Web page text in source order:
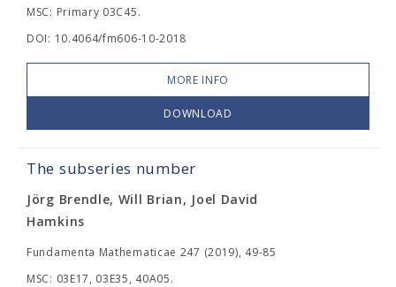
MSC: Primary 03C45.
DOI: 10.4064/fm606-10-2018
MORE INFO
DOWNLOAD
The subseries number
Jörg Brendle, Will Brian, Joel David
Hamkins
Fundamenta Mathematicae 247 (2019), 49-85
MSC: 03E17, 03E35, 40A05.